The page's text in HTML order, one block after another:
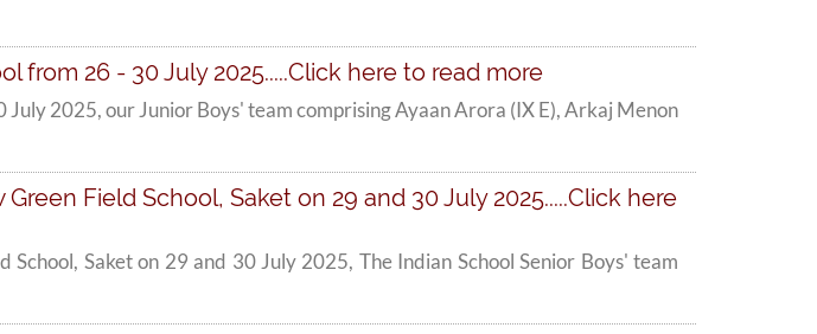
26 - 30 July 2025.....Click here to read more
2025, our Junior Boys' team comprising Ayaan Arora (IX E), Arkaj Menon
Field School, Saket on 29 and 30 July 2025.....Click here
Saket on 29 and 30 July 2025, The Indian School Senior Boys' team